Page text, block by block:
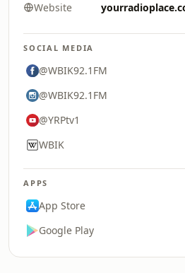
Website
SOCIAL MEDIA
@WBIK92.1FM
@WBIK92.1FM
@YRPtv1
WBIK
APPS
App Store
Google Play